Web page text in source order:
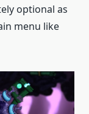
optional as
menu like